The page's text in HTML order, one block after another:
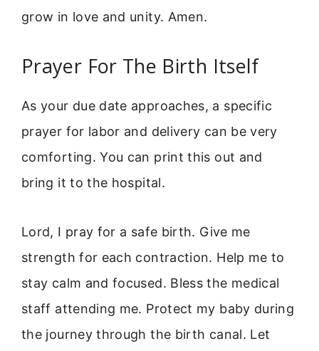
grow in love and unity. Amen.
Prayer For The Birth Itself
As your due date approaches, a specific
prayer for labor and delivery can be very
comforting. You can print this out and
bring it to the hospital.
Lord, I pray for a safe birth. Give me
strength for each contraction. Help me to
stay calm and focused. Bless the medical
staff attending me. Protect my baby during
the journey through the birth canal. Let